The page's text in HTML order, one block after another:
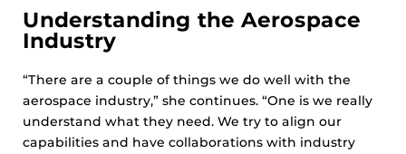
Understanding the Aerospace
Industry
“There are a couple of things we do well with the
aerospace industry,” she continues. “One is we really
understand what they need. We try to align our
capabilities and have collaborations with industry